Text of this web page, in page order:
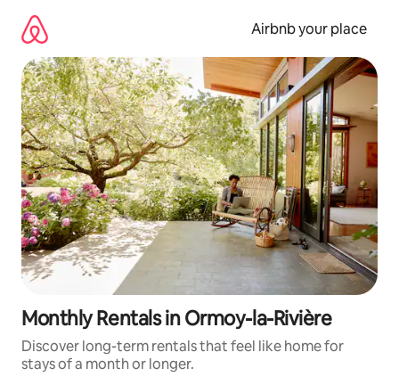
content
Airbnb your place
Monthly Rentals in Ormoy-la-Rivière
Discover long-term rentals that feel like home for
stays of a month or longer.